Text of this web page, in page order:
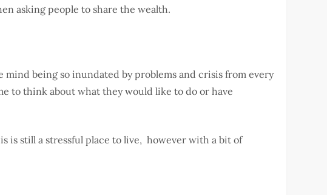
asking people to share the wealth.
being so inundated by problems and crisis from every
to think about what they would like to do or have
is still a stressful place to live, however with a bit of